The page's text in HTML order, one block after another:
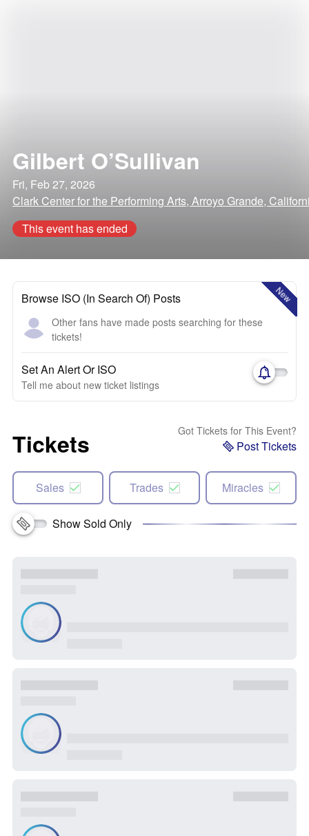
Gilbert O’Sullivan
Fri, Feb 27, 2026
Clark Center for the Performing Arts, Arroyo Grande,
This event has ended
New
Browse ISO (In Search Of) Posts
Other fans have made posts searching for these
tickets!
Set An Alert Or ISO
Tell me about new ticket listings
Tickets Got Tickets for This Event?
Post Tickets
Sales Trades Miracles
Show Sold Only